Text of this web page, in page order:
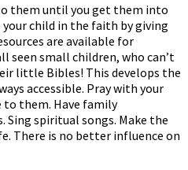
them until you get them into
your child in the faith by giving
are available for
seen small children, who can’t
little Bibles! This develops the
accessible. Pray with your
to them. Have family
Sing spiritual songs. Make the
There is no better influence on